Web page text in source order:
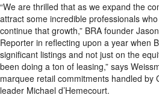
“We are thrilled that as we expand the
attract some incredible professionals
continue that growth,” BRA founder
Reporter in reflecting upon a year when
significant listings and not just on the
been doing a ton of leasing,” says
marquee retail commitments handled by
leader Michael d’Hemecourt.